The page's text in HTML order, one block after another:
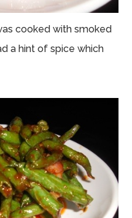
cooked with smoked
a hint of spice which